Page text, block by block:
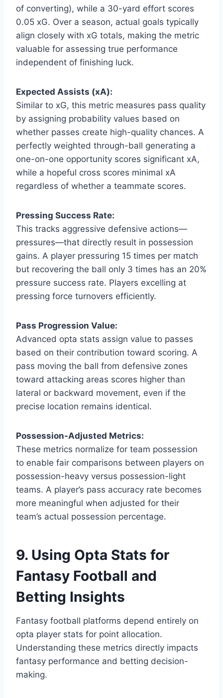
of converting), while a 30-yard effort scores
0.05 xG. Over a season, actual goals typically
align closely with xG totals, making the metric
valuable for assessing true performance
independent of finishing luck.
Expected Assists (xA):
Similar to xG, this metric measures pass quality
by assigning probability values based on
whether passes create high-quality chances. A
perfectly weighted through-ball generating a
one-on-one opportunity scores significant xA,
while a hopeful cross scores minimal xA
regardless of whether a teammate scores.
Pressing Success Rate:
This tracks aggressive defensive actions—
pressures—that directly result in possession
gains. A player pressuring 15 times per match
but recovering the ball only 3 times has an 20%
pressure success rate. Players excelling at
pressing force turnovers efficiently.
Pass Progression Value:
Advanced opta stats assign value to passes
based on their contribution toward scoring. A
pass moving the ball from defensive zones
toward attacking areas scores higher than
lateral or backward movement, even if the
precise location remains identical.
Possession-Adjusted Metrics:
These metrics normalize for team possession
to enable fair comparisons between players on
possession-heavy versus possession-light
teams. A player’s pass accuracy rate becomes
more meaningful when adjusted for their
team’s actual possession percentage.
9. Using Opta Stats for
Fantasy Football and
Betting Insights
Fantasy football platforms depend entirely on
opta player stats for point allocation.
Understanding these metrics directly impacts
fantasy performance and betting decision-
making.